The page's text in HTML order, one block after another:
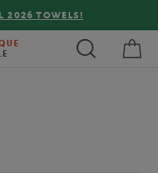
OVER €80 !